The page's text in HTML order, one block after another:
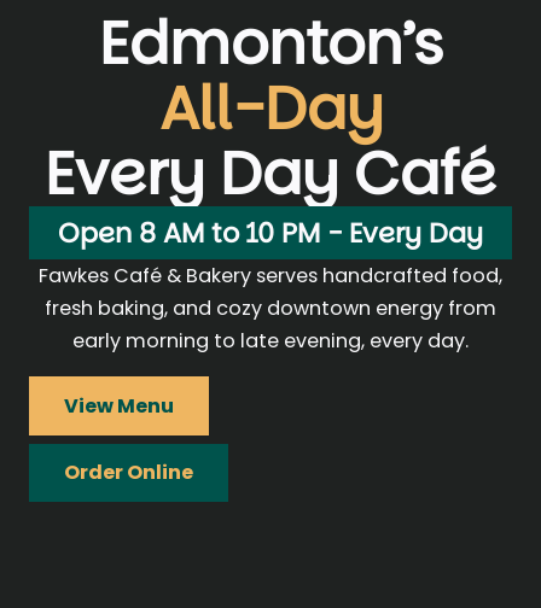
Edmonton’s
All-Day
Every Day Café
Open 8 AM to 10 PM - Every Day
Fawkes Café & Bakery serves handcrafted food,
fresh baking, and cozy downtown energy from
early morning to late evening, every day.
View Menu
Order Online